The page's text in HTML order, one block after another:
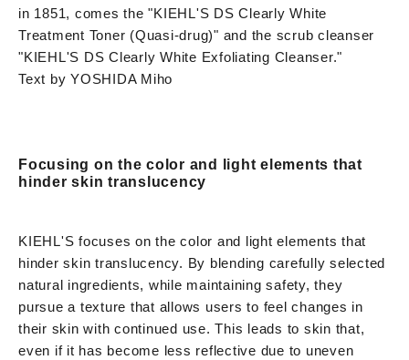
in 1851, comes the "KIEHL'S DS Clearly White
Treatment Toner (Quasi-drug)" and the scrub cleanser
"KIEHL'S DS Clearly White Exfoliating Cleanser."
Text by YOSHIDA Miho
Focusing on the color and light elements that
hinder skin translucency
KIEHL'S focuses on the color and light elements that
hinder skin translucency. By blending carefully selected
natural ingredients, while maintaining safety, they
pursue a texture that allows users to feel changes in
their skin with continued use. This leads to skin that,
even if it has become less reflective due to uneven